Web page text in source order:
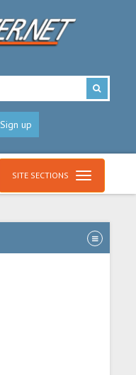
Sign up
SITE SECTIONS